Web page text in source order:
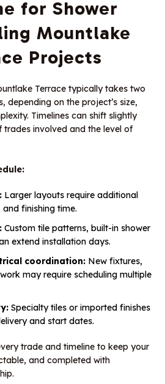
for Shower
Mountlake
Projects
Terrace typically takes two
depending on the project’s size,
Timelines can shift slightly
trades involved and the level of
Larger layouts require additional
finishing time.
Custom tile patterns, built-in shower
extend installation days.
coordination: New fixtures,
may require scheduling multiple
Specialty tiles or imported finishes
and start dates.
trade and timeline to keep your
and completed with